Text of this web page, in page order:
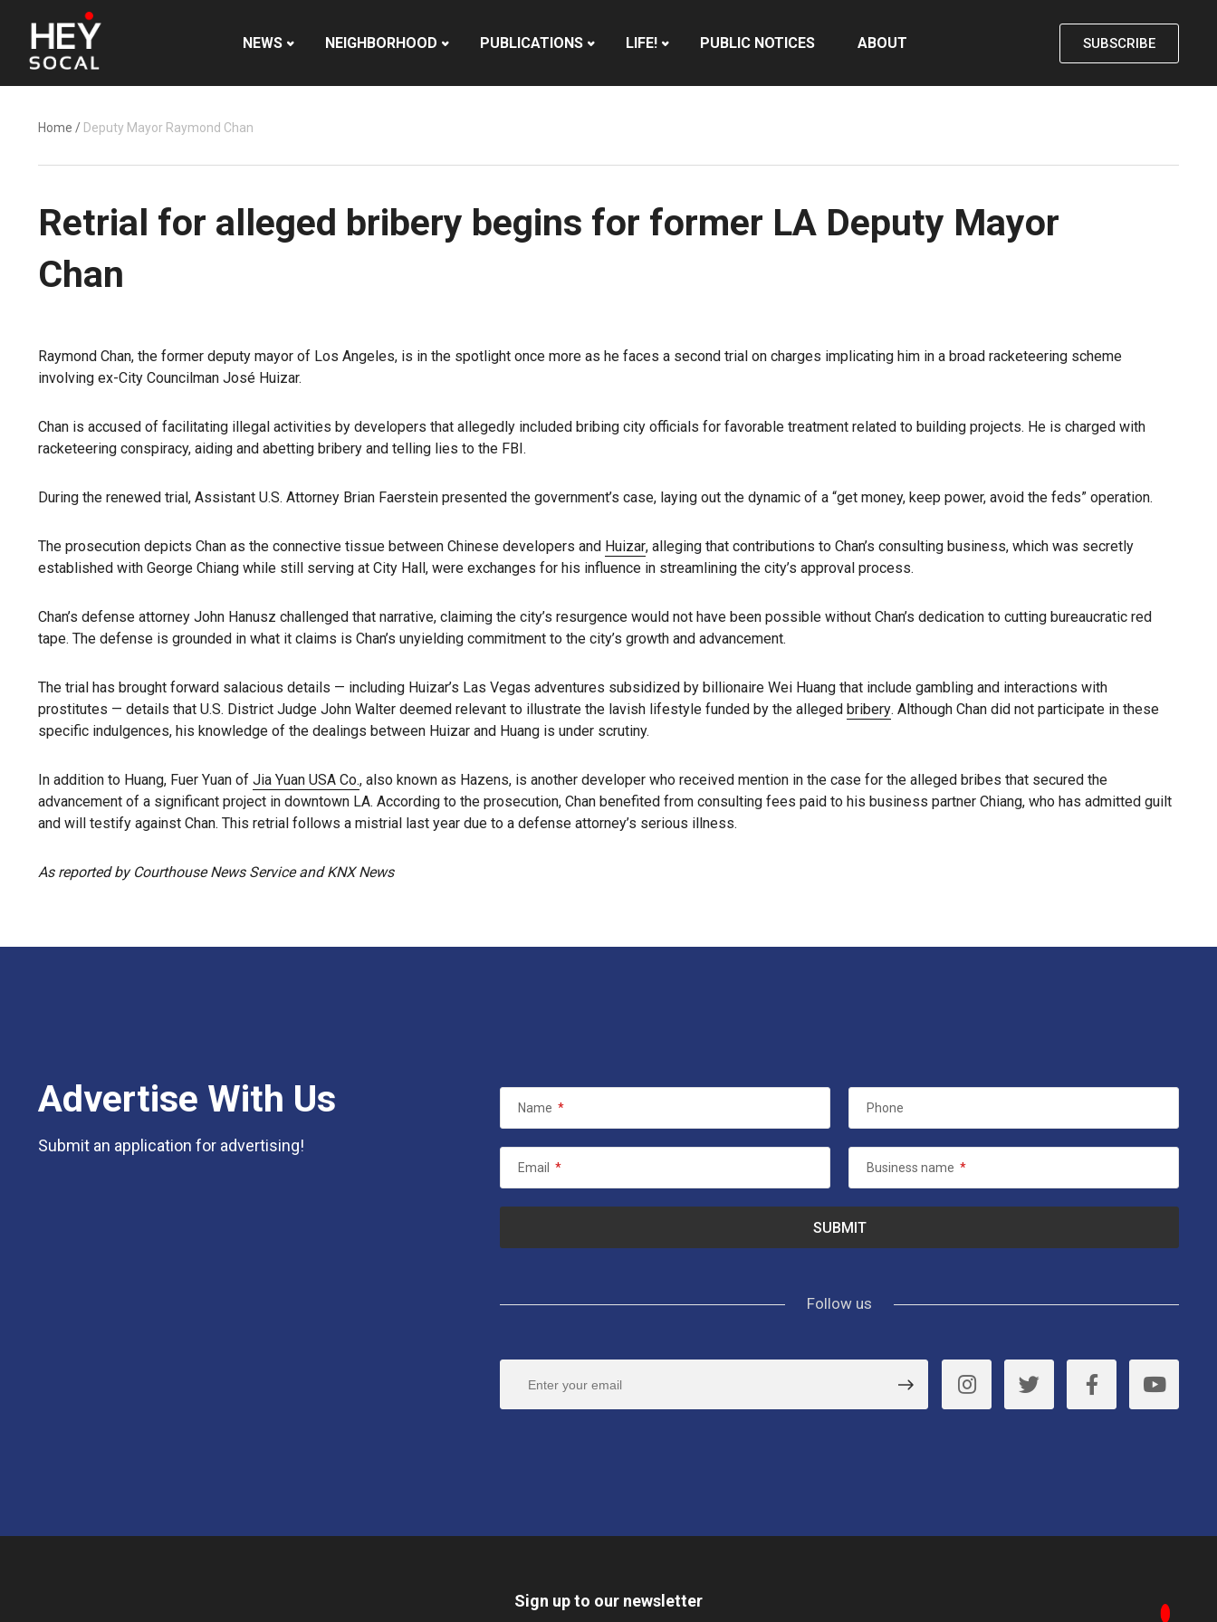
NEWS NEIGHBORHOOD PUBLICATIONS LIFE! PUBLIC NOTICES ABOUT SUBSCRIBE
Home / Deputy Mayor Raymond Chan
Retrial for alleged bribery begins for former LA Deputy Mayor
Chan
Raymond Chan, the former deputy mayor of Los Angeles, is in the spotlight once more as he faces a second trial on charges implicating him in a broad racketeering scheme
involving ex-City Councilman José Huizar.
Chan is accused of facilitating illegal activities by developers that allegedly included bribing city officials for favorable treatment related to building projects. He is charged with
racketeering conspiracy, aiding and abetting bribery and telling lies to the FBI.
During the renewed trial, Assistant U.S. Attorney Brian Faerstein presented the government’s case, laying out the dynamic of a “get money, keep power, avoid the feds” operation.
The prosecution depicts Chan as the connective tissue between Chinese developers and Huizar, alleging that contributions to Chan’s consulting business, which was secretly
established with George Chiang while still serving at City Hall, were exchanges for his influence in streamlining the city’s approval process.
Chan’s defense attorney John Hanusz challenged that narrative, claiming the city’s resurgence would not have been possible without Chan’s dedication to cutting bureaucratic red
tape. The defense is grounded in what it claims is Chan’s unyielding commitment to the city’s growth and advancement.
The trial has brought forward salacious details — including Huizar’s Las Vegas adventures subsidized by billionaire Wei Huang that include gambling and interactions with
prostitutes — details that U.S. District Judge John Walter deemed relevant to illustrate the lavish lifestyle funded by the alleged bribery. Although Chan did not participate in these
specific indulgences, his knowledge of the dealings between Huizar and Huang is under scrutiny.
In addition to Huang, Fuer Yuan of Jia Yuan USA Co., also known as Hazens, is another developer who received mention in the case for the alleged bribes that secured the
advancement of a significant project in downtown LA. According to the prosecution, Chan benefited from consulting fees paid to his business partner Chiang, who has admitted guilt
and will testify against Chan. This retrial follows a mistrial last year due to a defense attorney’s serious illness.
As reported by Courthouse News Service and KNX News
Advertise With Us
Submit an application for advertising!
Name * Phone
Email * Business name *
Follow us
Sign up to our newsletter